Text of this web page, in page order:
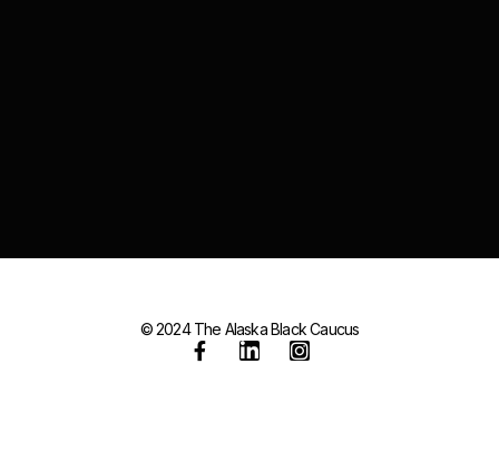
© 2024 The Alaska Black Caucus